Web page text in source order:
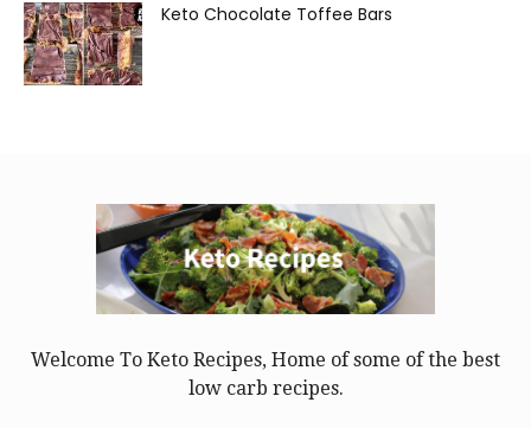
Keto Chocolate Toffee Bars
Welcome To Keto Recipes, Home of some of the best
low carb recipes.